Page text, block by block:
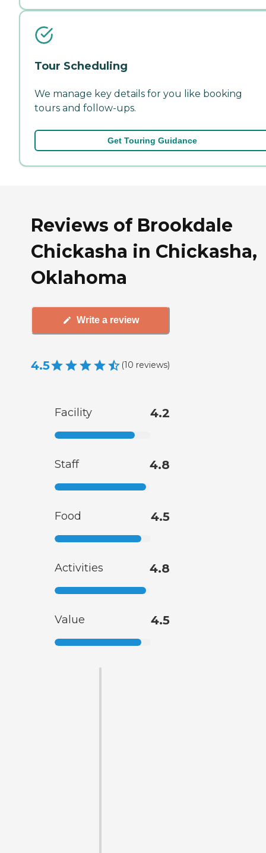
Tour Scheduling
We manage key details for you like booking
tours and follow-ups.
Get Touring Guidance
Reviews of Brookdale
Chickasha in Chickasha,
Oklahoma
Write a review
4.5 (10 reviews)
Facility 4.2
Staff 4.8
Food 4.5
Activities 4.8
Value 4.5